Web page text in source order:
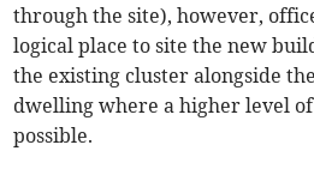
through the site), however,
logical place to site the new
the existing cluster alongside
dwelling where a higher level
possible.